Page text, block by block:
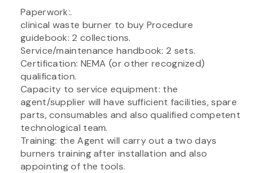
Paperwork:.
clinical waste burner to buy Procedure
guidebook: 2 collections.
Service/maintenance handbook: 2 sets.
Certification: NEMA (or other recognized)
qualification.
Capacity to service equipment: the
agent/supplier will have sufficient facilities, spare
parts, consumables and also qualified competent
technological team.
Training: the Agent will carry out a two days
burners training after installation and also
appointing of the tools.